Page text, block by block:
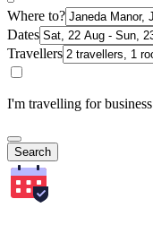
Where to?
Dates
Travellers
I'm travelling for business
Search